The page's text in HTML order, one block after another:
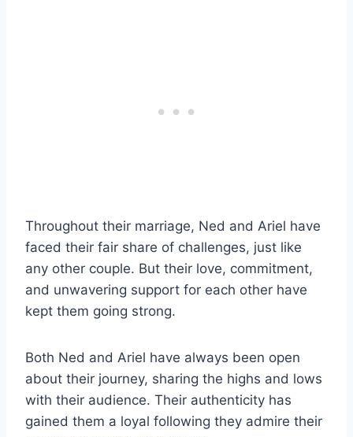
Throughout their marriage, Ned and Ariel have
faced their fair share of challenges, just like
any other couple. But their love, commitment,
and unwavering support for each other have
kept them going strong.
Both Ned and Ariel have always been open
about their journey, sharing the highs and lows
with their audience. Their authenticity has
gained them a loyal following they admire their